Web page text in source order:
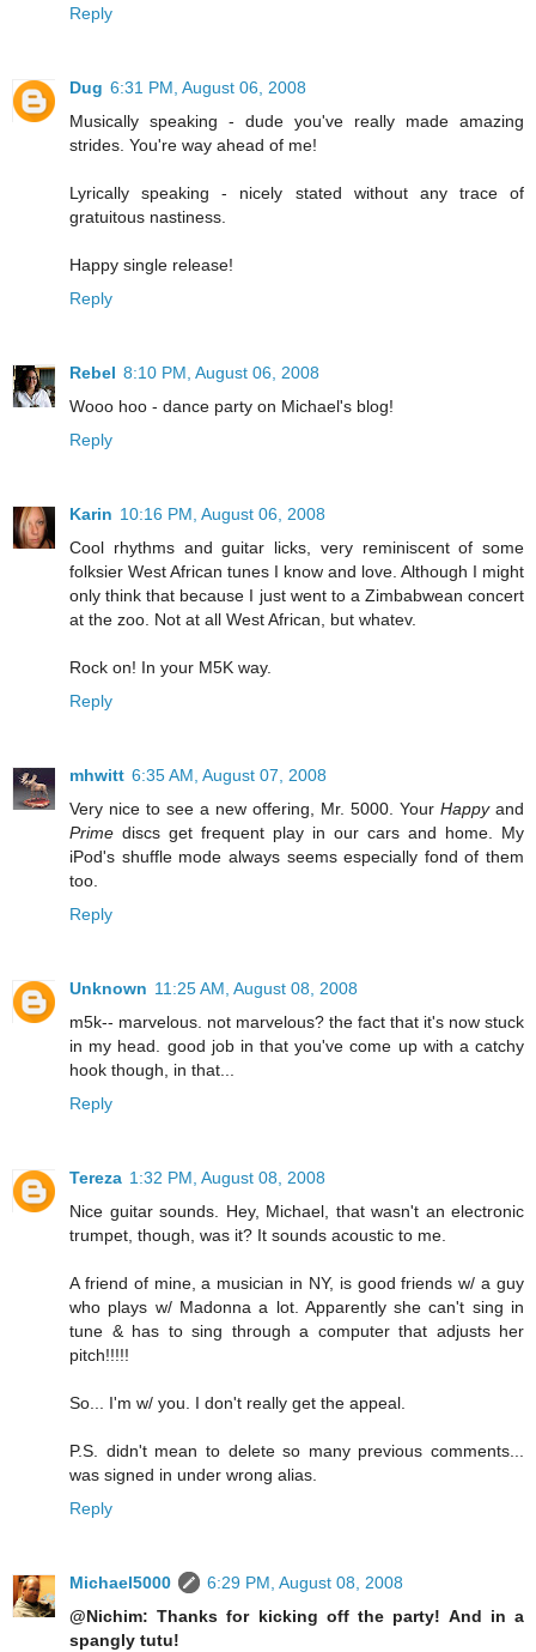
Reply
Dug 6:31 PM, August 06, 2008
Musically speaking - dude you've really made amazing
strides. You're way ahead of me!
Lyrically speaking - nicely stated without any trace of
gratuitous nastiness.
Happy single release!
Reply
Rebel 8:10 PM, August 06, 2008
Wooo hoo - dance party on Michael's blog!
Reply
Karin 10:16 PM, August 06, 2008
Cool rhythms and guitar licks, very reminiscent of some
folksier West African tunes I know and love. Although I might
only think that because I just went to a Zimbabwean concert
at the zoo. Not at all West African, but whatev.
Rock on! In your M5K way.
Reply
mhwitt 6:35 AM, August 07, 2008
Very nice to see a new offering, Mr. 5000. Your Happyand
Prime discs get frequent play in our cars and home. My
iPod's shuffle mode always seems especially fond of them
too.
Reply
Unknown 11:25 AM, August 08, 2008
m5k-- marvelous. not marvelous? the fact that it's now stuck
in my head. good job in that you've come up with a catchy
hook though, in that...
Reply
Tereza 1:32 PM, August 08, 2008
Nice guitar sounds. Hey, Michael, that wasn't an electronic
trumpet, though, was it? It sounds acoustic to me.
A friend of mine, a musician in NY, is good friends w/ a guy
who plays w/ Madonna a lot. Apparently she can't sing in
tune & has to sing through a computer that adjusts her
pitch!!!!!
So... I'm w/ you. I don't really get the appeal.
P.S. didn't mean to delete so many previous comments...
was signed in under wrong alias.
Reply
Michael5000
6:29 PM, August 08, 2008
@Nichim: Thanks for kicking off the party! And in a
spangly tutu!